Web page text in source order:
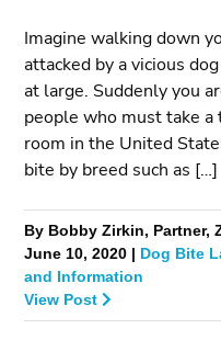
Imagine walking down
attacked by a vicious
at large. Suddenly you
people who must take
room in the United
bite by breed such as […]
By Bobby Zirkin, Partner,
June 10, 2020 | Dog Bite
and Information
View Post